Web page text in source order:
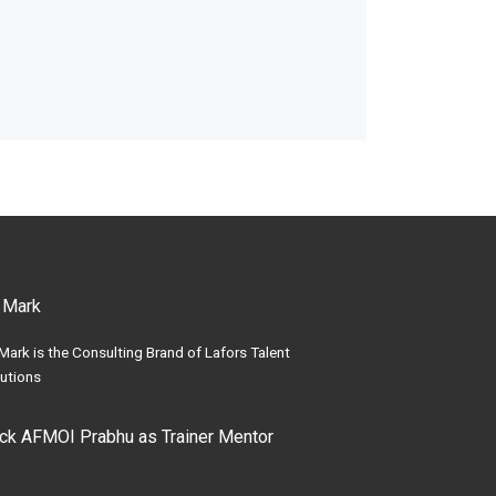
is the Consulting Brand of Lafors Talent
AFMOI Prabhu as Trainer Mentor